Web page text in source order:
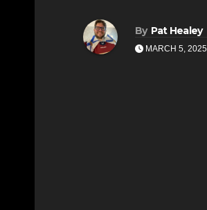
By Pat Healey
MARCH 5, 2025